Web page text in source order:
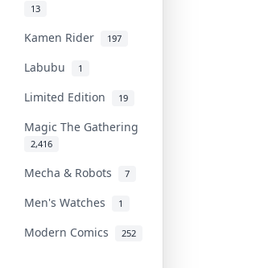
13
Kamen Rider 197
Labubu 1
Limited Edition 19
Magic The Gathering
2,416
Mecha & Robots 7
Men's Watches 1
Modern Comics 252